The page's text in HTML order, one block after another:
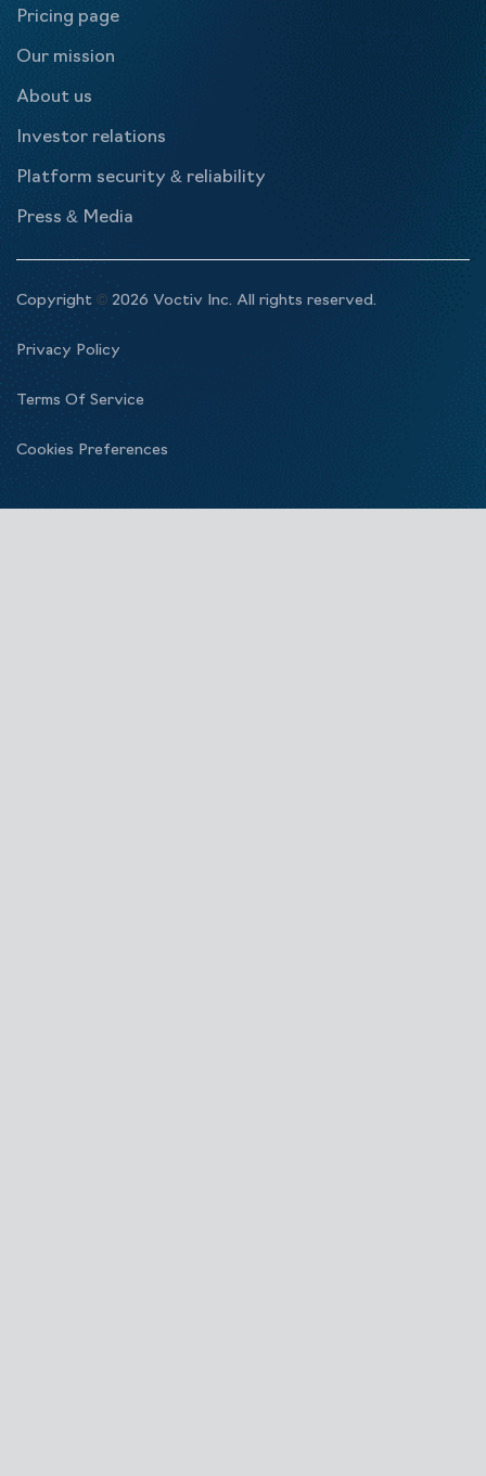
Pricing page
Our mission
About us
Investor relations
Platform security & reliability
Press & Media
Copyright © 2026 Voctiv Inc. All rights reserved.
Privacy Policy
Terms Of Service
Cookies Preferences